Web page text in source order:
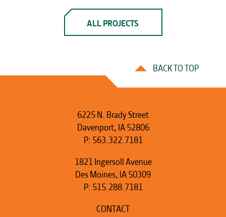
ALL PROJECTS
BACK TO TOP
6225 N. Brady Street
Davenport, IA 52806
P: 563.322.7181
1821 Ingersoll Avenue
Des Moines, IA 50309
P: 515.288.7181
CONTACT